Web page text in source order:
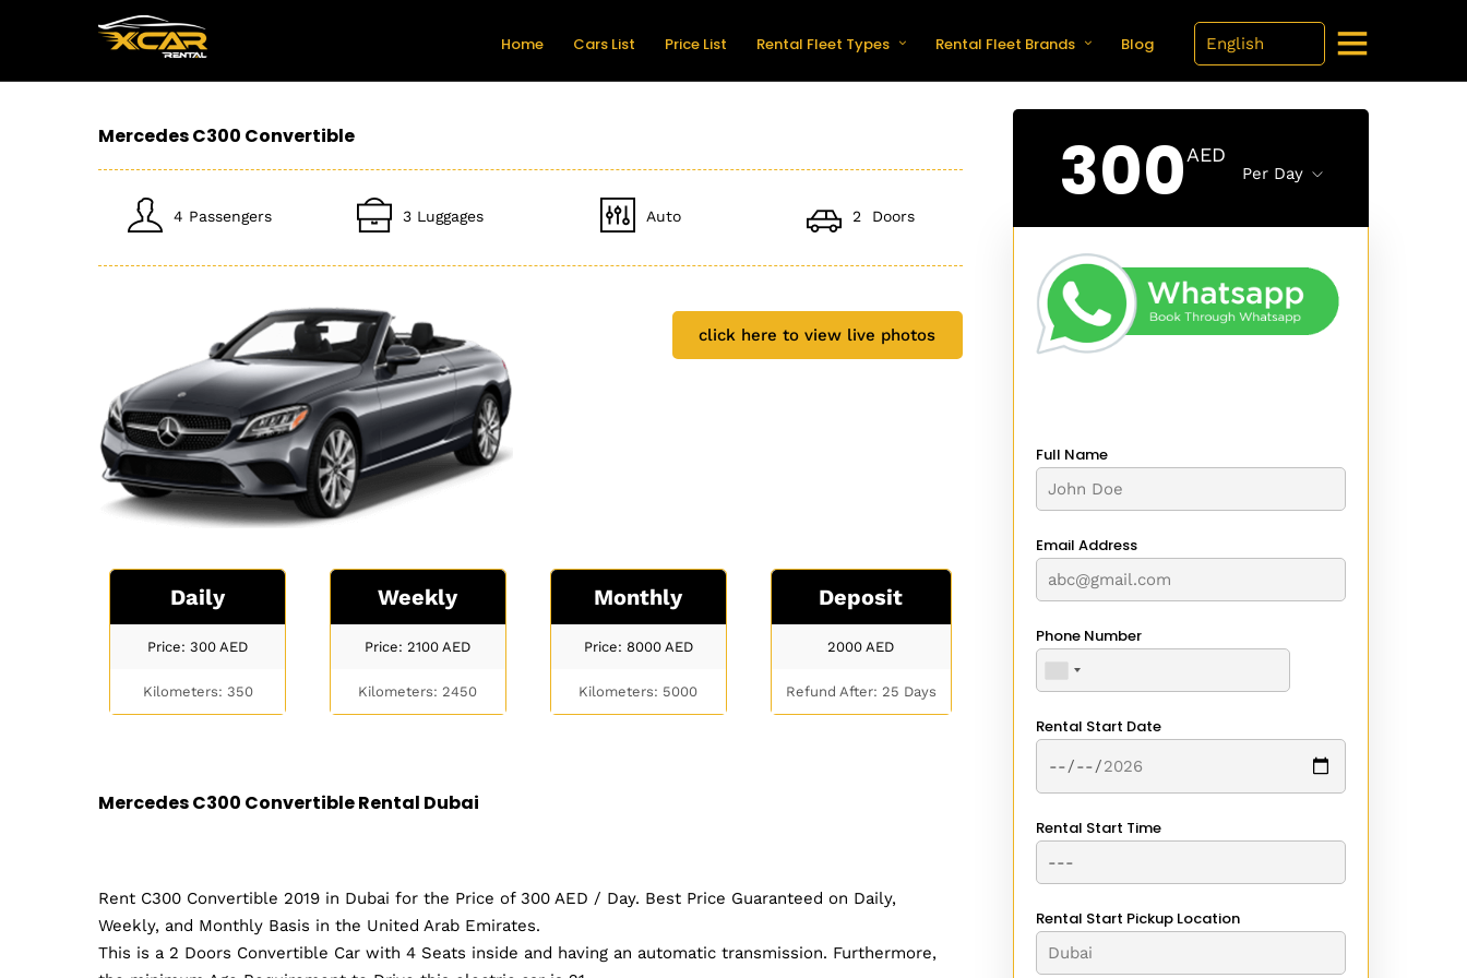
Home Cars List Price List Rental Fleet Types Rental Fleet Brands Blog
Mercedes C300 Convertible
4 Passengers 3 Luggages Auto 2 Doors
click here to view live photos
Daily
Price: 300AED
Kilometers: 350
Weekly
Price: 2100AED
Kilometers: 2450
Monthly
Price: 8000 AED
Kilometers: 5000
Deposit
2000AED
Refund After: 25 Days
Mercedes C300 Convertible Rental Dubai
Rent C300 Convertible 2019 in Dubai for the Price of 300 AED / Day. Best Price Guaranteed on Daily,
Weekly, and Monthly Basis in the United Arab Emirates.
This is a 2 Doors Convertible Car with 4 Seats inside and having an automatic transmission. Furthermore,
300AED
Per Day
Full Name
Email Address
Phone Number
Rental Start Date
Rental Start Time
Rental Start Pickup Location